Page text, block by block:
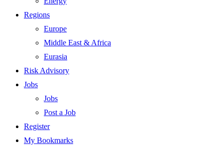
Regions
Europe
Middle East & Africa
Eurasia
Risk Advisory
Jobs
Jobs
Post a Job
Register
My Bookmarks